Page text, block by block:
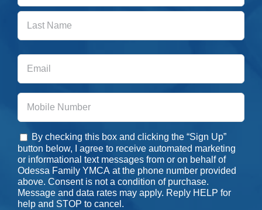
First
Consent
By checking this box and clicking the “Sign Up”
button below, I agree to receive automated marketing
or informational text messages from or on behalf of
Odessa Family YMCA at the phone number provided
above. Consent is not a condition of purchase.
Message and data rates may apply. Reply HELP for
help and STOP to cancel.